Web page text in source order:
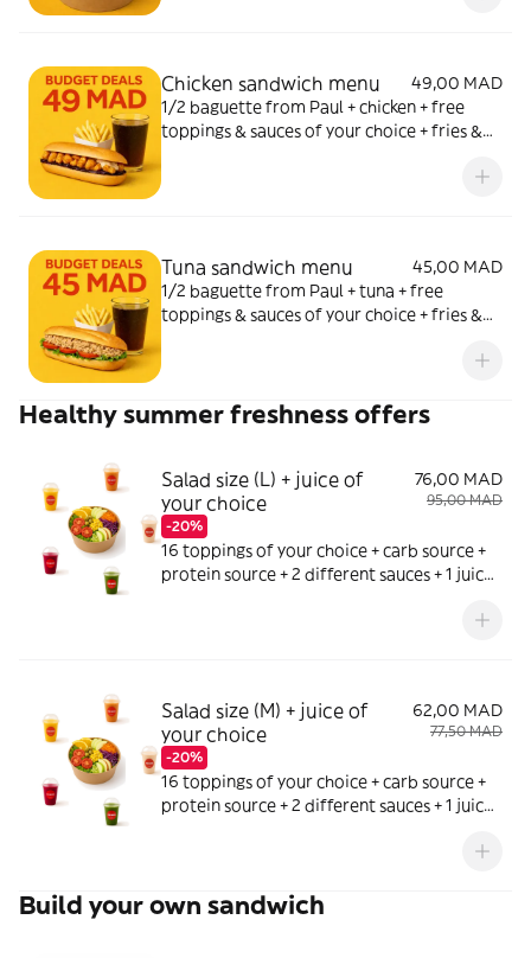
Chicken sandwich menu
49,00 MAD
1/2 baguette from Paul + chicken + free
toppings & sauces of your choice + fries &
Tuna sandwich menu
45,00 MAD
1/2 baguette from Paul + tuna + free
toppings & sauces of your choice + fries &
Healthy summer freshness offers
Salad size (L) + juice of
your choice
-20%
76,00 MAD
95,00 MAD
16 toppings of your choice + carb source +
protein source + 2 different sauces + 1 juice
Salad size (M) + juice of
your choice
-20%
62,00 MAD
77,50 MAD
16 toppings of your choice + carb source +
protein source + 2 different sauces + 1 juice
Build your own sandwich